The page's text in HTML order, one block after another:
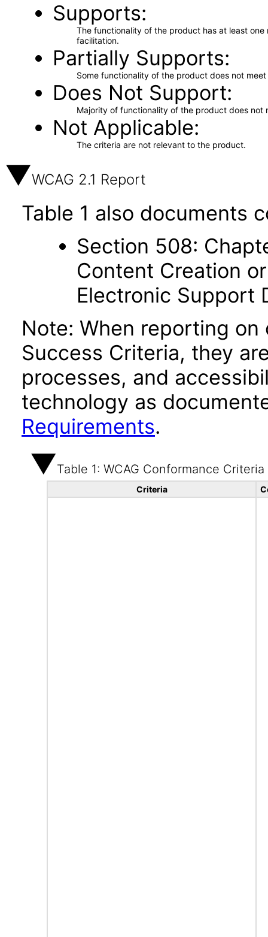
Supports
The functionality of the product has at least
facilitation.
Partially Supports
Some functionality of the product does not
Does Not Support
Majority of functionality of the product does not
Not Applicable
The criteria are not relevant to the product.
WCAG 2.1 Report
Table 1 also documents
Section 508:
Content Creation
Electronic Support
Note: When reporting on
Success Criteria, they
processes, and
technology as
Requirements.
Table 1: WCAG Conformance Criteria
Criteria